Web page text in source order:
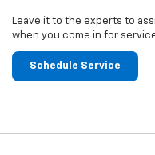
Leave it to the experts to
when you come in for
Schedule Service